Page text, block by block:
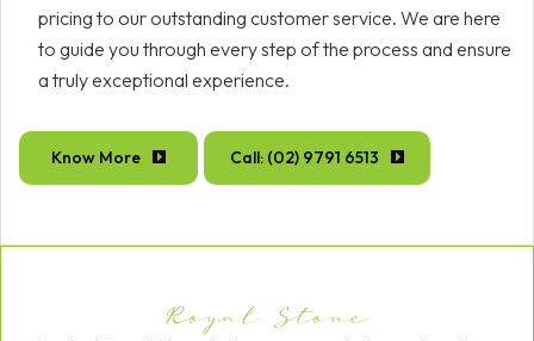
pricing to our outstanding customer service. We are here
to guide you through every step of the process and ensure
a truly exceptional experience.
Know More Call: (02) 9791 6513
Royal Stone